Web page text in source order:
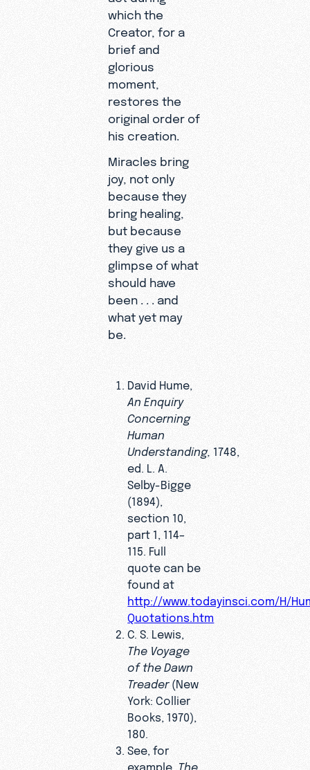
which the
Creator, for a
brief and
glorious
moment,
restores the
original order of
his creation.
Miracles bring
joy, not only
because they
bring healing,
but because
they give us a
glimpse of what
should have
been . . . and
what yet may
be.
David Hume,
An Enquiry
Concerning
Human
Understanding,
1748,
ed. L. A.
Selby-Bigge
(1894),
section 10,
part 1, 114–
115. Full
quote can be
found at
http://www.todayinsci.com/H/
Quotations.htm
C. S. Lewis,
The Voyage
of the Dawn
Treader(New
York: Collier
Books, 1970),
180.
See, for
example,
The